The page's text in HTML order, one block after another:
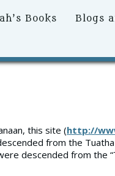
Books Blogs
this site (http://
from the
descended from the